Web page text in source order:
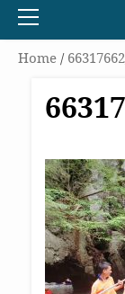
Primary
Home/